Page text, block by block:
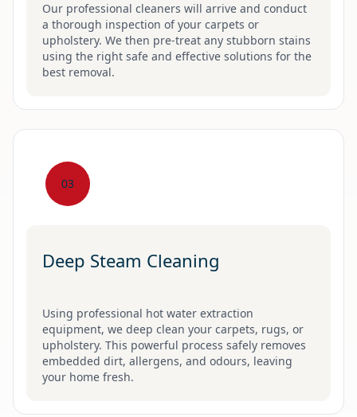
Our professional cleaners will arrive and conduct
a thorough inspection of your carpets or
upholstery. We then pre-treat any stubborn stains
using the right safe and effective solutions for the
best removal.
03
Deep Steam Cleaning
Using professional hot water extraction
equipment, we deep clean your carpets, rugs, or
upholstery. This powerful process safely removes
embedded dirt, allergens, and odours, leaving
your home fresh.